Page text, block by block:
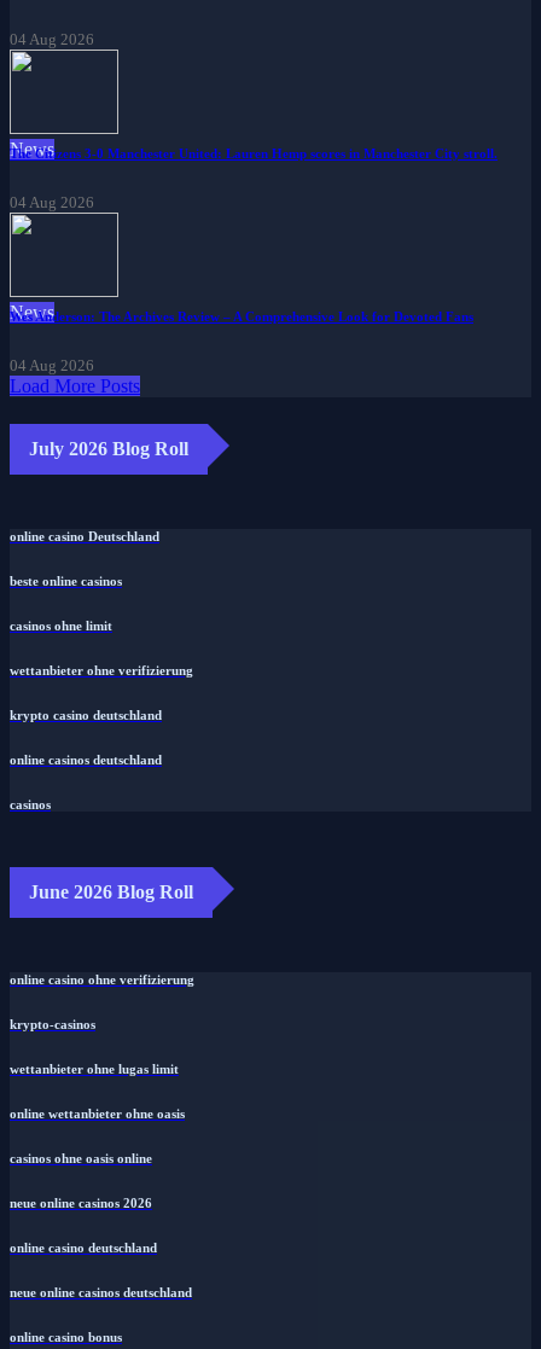
04 Aug 2026
News
The Citizens 3-0 Manchester United: Lauren Hemp scores in Manchester City stroll.
04 Aug 2026
News
Wes Anderson: The Archives Review – A Comprehensive Look for Devoted Fans
04 Aug 2026
Load More Posts
July 2026 Blog Roll
online casino Deutschland
beste online casinos
casinos ohne limit
wettanbieter ohne verifizierung
krypto casino deutschland
online casinos deutschland
casinos
June 2026 Blog Roll
online casino ohne verifizierung
krypto-casinos
wettanbieter ohne lugas limit
online wettanbieter ohne oasis
casinos ohne oasis online
neue online casinos 2026
online casino deutschland
neue online casinos deutschland
online casino bonus